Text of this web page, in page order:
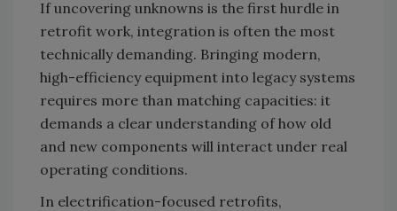
If uncovering unknowns is the first hurdle in
retrofit work, integration is often the most
technically demanding. Bringing modern,
high-efficiency equipment into legacy systems
requires more than matching capacities: it
demands a clear understanding of how old
and new components will interact under real
operating conditions.
In electrification-focused retrofits,